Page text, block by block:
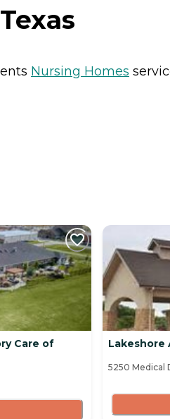
Nursing Homes
Care of
Lakeshore
5250 Medical